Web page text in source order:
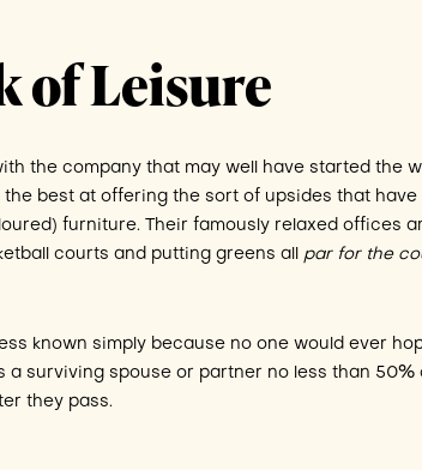
of Leisure
the company that may well have started the
best at offering the sort of upsides that have
furniture. Their famously relaxed offices
courts and putting greens all par for the
known simply because no one would ever
a surviving spouse or partner no less than 50%
they pass.